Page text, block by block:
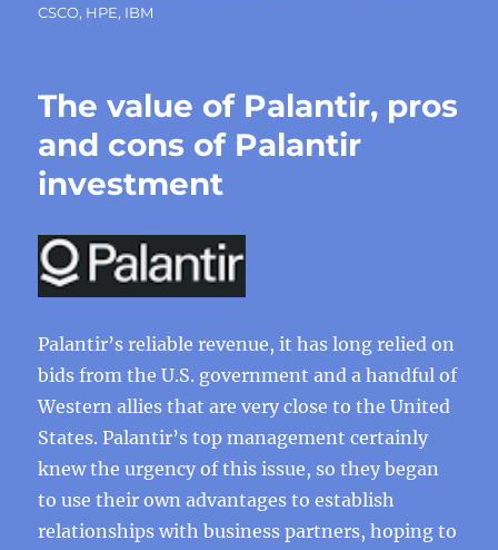
CSCO, HPE, IBM
The value of Palantir, pros
and cons of Palantir
investment
Palantir’s reliable revenue, it has long relied on
bids from the U.S. government and a handful of
Western allies that are very close to the United
States. Palantir’s top management certainly
knew the urgency of this issue, so they began
to use their own advantages to establish
relationships with business partners, hoping to